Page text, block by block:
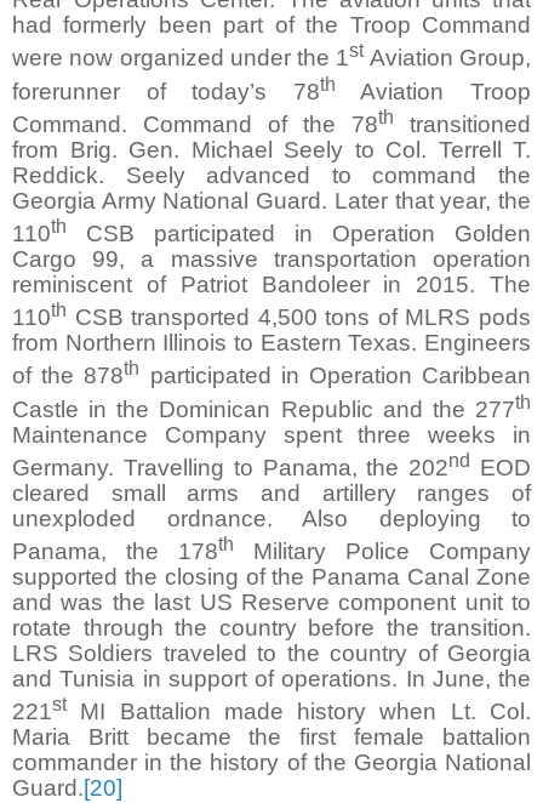
had formerly been part of the Troop Command
were now organized under the 1stAviation Group,
forerunner of today’s 78th
Aviation Troop
Command. Command of the 78th
transitioned
from Brig. Gen. Michael Seely to Col. Terrell T.
Reddick. Seely advanced to command the
Georgia Army National Guard. Later that year, the
110th
CSB participated in Operation Golden
Cargo 99, a massive transportation operation
reminiscent of Patriot Bandoleer in 2015. The
110th CSB transported 4,500 tons of MLRS pods
from Northern Illinois to Eastern Texas. Engineers
of the 878th
participated in Operation Caribbean
Castle in the Dominican Republic and the 277th
Maintenance Company spent three weeks in
Germany. Travelling to Panama, the 202nd
EOD
cleared small arms and artillery ranges of
unexploded ordnance. Also deploying to
Panama, the 178th
Military Police Company
supported the closing of the Panama Canal Zone
and was the last US Reserve component unit to
rotate through the country before the transition.
LRS Soldiers traveled to the country of Georgia
and Tunisia in support of operations. In June, the
221stMI Battalion made history when Lt. Col.
Maria Britt became the first female battalion
commander in the history of the Georgia National
Guard.[20]